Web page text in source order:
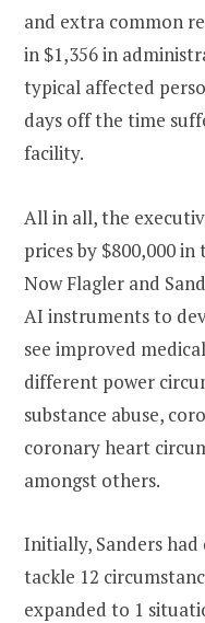
and extra common
in $1,356 in
typical affected
days off the time
facility.
All in all, the
prices by $800,000
Now Flagler and
AI instruments to
see improved
different power
substance abuse,
coronary heart
amongst others.
Initially, Sanders
tackle 12
expanded to 1